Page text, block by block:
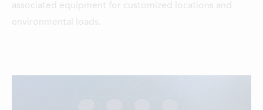
associated equipment for customized locations and
environmental loads.